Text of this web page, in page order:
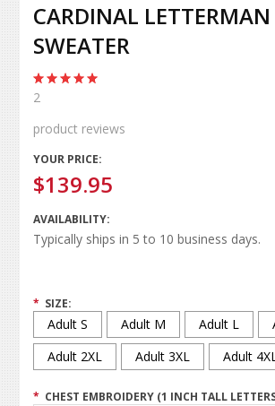
CARDINAL LETTERMAN
SWEATER
2
product reviews
YOUR PRICE:
$139.95
AVAILABILITY:
Typically ships in 5 to 10 business days.
* SIZE:
Adult S Adult M Adult L
Adult 2XL
Adult 3XL Adult
* CHEST EMBROIDERY (1 INCH TALL